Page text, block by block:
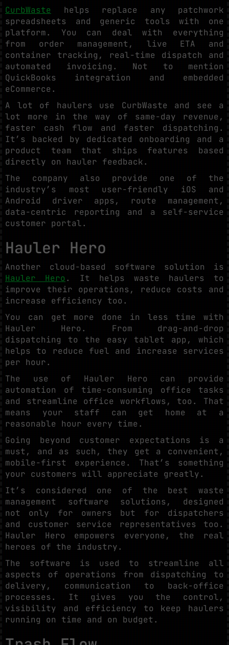
CurbWaste helps replace any patchwork
spreadsheets and generic tools with one
platform. You can deal with everything
from order management, live ETA and
container tracking, real-time dispatch and
automated invoicing. Not to mention
QuickBooks integration and embedded
eCommerce.
A lot of haulers use CurbWaste and see a
lot more in the way of same-day revenue,
faster cash flow and faster dispatching.
It’s backed by dedicated onboarding and a
product team that ships features based
directly on hauler feedback.
The company also provide one of the
industry’s most user-friendly iOS and
Android driver apps, route management,
data-centric reporting and a self-service
customer portal.
Hauler Hero
Another cloud-based software solution is
Hauler Hero. It helps waste haulers to
improve their operations, reduce costs and
increase efficiency too.
You can get more done in less time with
Hauler Hero. From drag-and-drop
dispatching to the easy tablet app, which
helps to reduce fuel and increase services
per hour.
The use of Hauler Hero can provide
automation of time-consuming office tasks
and streamline office workflows, too. That
means your staff can get home at a
reasonable hour every time.
Going beyond customer expectations is a
must, and as such, they get a convenient,
mobile-first experience. That’s something
your customers will appreciate greatly.
It’s considered one of the best waste
management software solutions, designed
not only for owners but for dispatchers
and customer service representatives too.
Hauler Hero empowers everyone, the real
heroes of the industry.
The software is used to streamline all
aspects of operations from dispatching to
delivery, communication to back-office
processes. It gives you the control,
visibility and efficiency to keep haulers
running on time and on budget.